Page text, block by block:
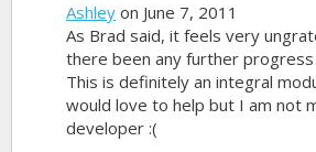
Ashley on June 7, 2011
As Brad said, it feels very
there been any further
This is definitely an integral
would love to help but I am not
developer :(